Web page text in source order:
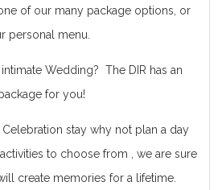
of our many package options, or
personal menu.
Wedding? The DIR has an
for you!
stay why not plan a day
to choose from , we are sure
create memories for a lifetime.